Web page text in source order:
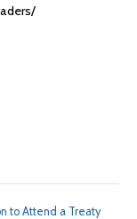
to Attend a Treaty